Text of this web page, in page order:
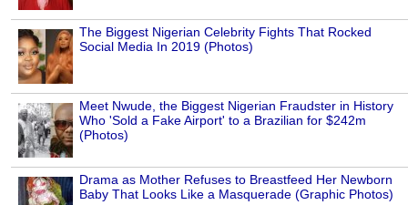
The Biggest Nigerian Celebrity Fights That Rocked
Social Media In 2019 (Photos)
Meet Nwude, the Biggest Nigerian Fraudster in History
Who 'Sold a Fake Airport' to a Brazilian for $242m
(Photos)
Drama as Mother Refuses to Breastfeed Her Newborn
Baby That Looks Like a Masquerade (Graphic Photos)